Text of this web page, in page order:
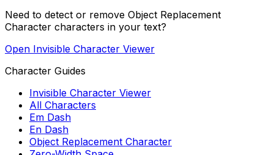
Need to detect or remove Object Replacement
Character characters in your text?
Open Invisible Character Viewer
Character Guides
Invisible Character Viewer
All Characters
Em Dash
En Dash
Object Replacement Character